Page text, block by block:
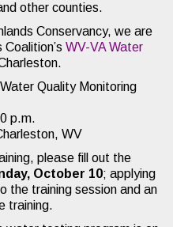
other counties.
Conservancy, we are
WV-VA Water
Quality Monitoring
p.m.
WV
please fill out the
October 10; applying
the training session and an
training.